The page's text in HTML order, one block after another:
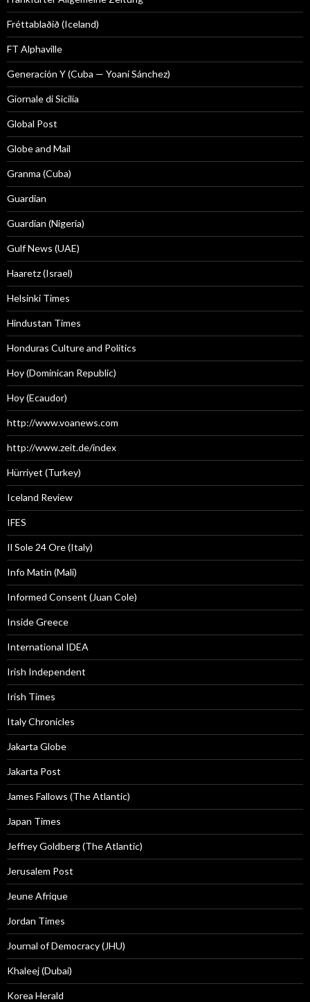
Fréttablaðið (Iceland)
FT Alphaville
Generación Y (Cuba — Yoani Sánchez)
Giornale di Sicilia
Global Post
Globe and Mail
Granma (Cuba)
Guardian
Guardian (Nigeria)
Gulf News (UAE)
Haaretz (Israel)
Helsinki Times
Hindustan Times
Honduras Culture and Politics
Hoy (Dominican Republic)
Hoy (Ecaudor)
http://www.voanews.com
http://www.zeit.de/index
Hürriyet (Turkey)
Iceland Review
IFES
Il Sole 24 Ore (Italy)
Info Matin (Mali)
Informed Consent (Juan Cole)
Inside Greece
International IDEA
Irish Independent
Irish Times
Italy Chronicles
Jakarta Globe
Jakarta Post
James Fallows (The Atlantic)
Japan Times
Jeffrey Goldberg (The Atlantic)
Jerusalem Post
Jeune Afrique
Jordan Times
Journal of Democracy (JHU)
Khaleej (Dubai)
Korea Herald